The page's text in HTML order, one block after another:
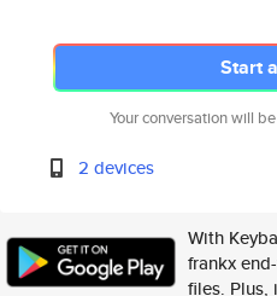
Start
Your conversation will
2 devices
With
frankx
files. Plus,